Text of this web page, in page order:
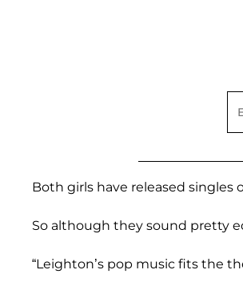
Both girls have released singles
So although they sound pretty
“Leighton’s pop music fits the